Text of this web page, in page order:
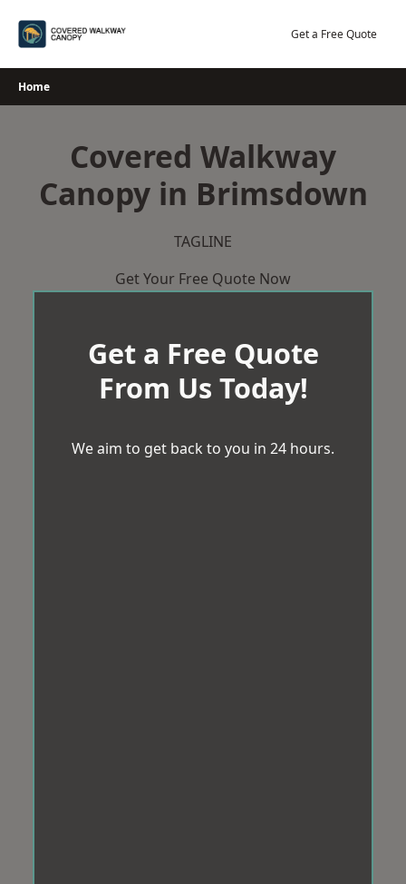
Get a Free Quote
Home
Covered Walkway
Canopy in Brimsdown
TAGLINE
Get Your Free Quote Now
Get a Free Quote
From Us Today!
We aim to get back to you in 24 hours.